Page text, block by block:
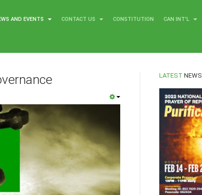
AND EVENTS CONTACT US CONSTITUTION CAN INT'L
LATEST NEWS